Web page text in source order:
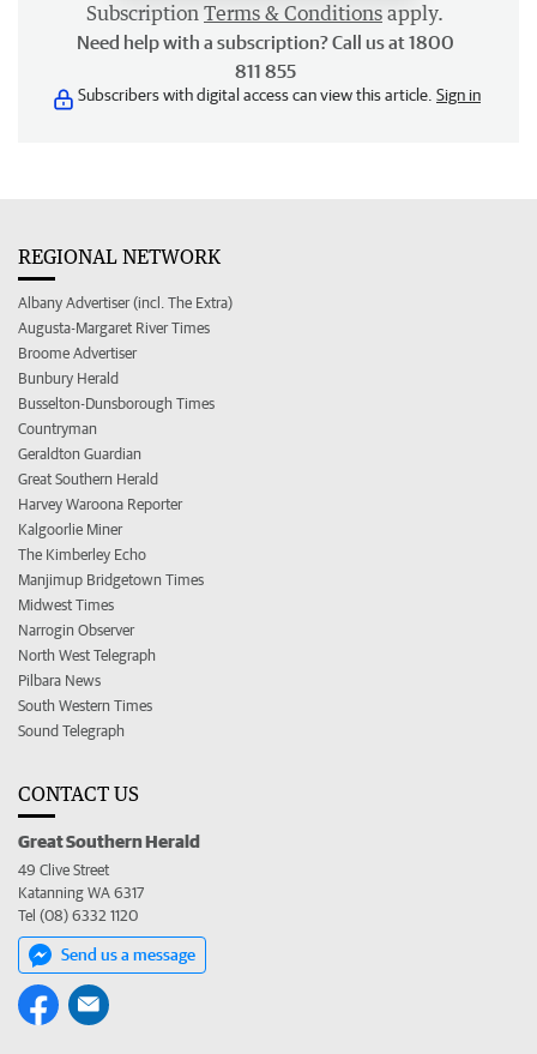
Subscription Terms & Conditions apply.
Need help with a subscription? Call us at 1800
811 855
Subscribers with digital access can view this article. Sign in
REGIONAL NETWORK
Albany Advertiser (incl. The Extra)
Augusta-Margaret River Times
Broome Advertiser
Bunbury Herald
Busselton-Dunsborough Times
Countryman
Geraldton Guardian
Great Southern Herald
Harvey Waroona Reporter
Kalgoorlie Miner
The Kimberley Echo
Manjimup Bridgetown Times
Midwest Times
Narrogin Observer
North West Telegraph
Pilbara News
South Western Times
Sound Telegraph
CONTACT US
Great Southern Herald
49 Clive Street
Katanning WA 6317
Tel (08) 6332 1120
Send us a message